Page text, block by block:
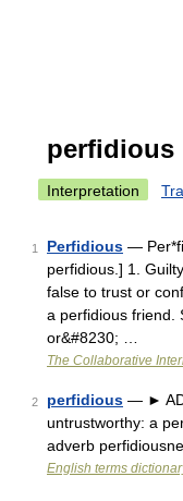
perfidious
Interpretation
1 Perfidious —
perfidious.] 1.
false to trust or
a perfidious friend.
or&#8230; …
The Collaborative
2 perfidious — ►
untrustworthy: a
adverb
English terms